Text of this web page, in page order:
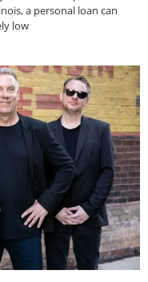
a personal loan can
low